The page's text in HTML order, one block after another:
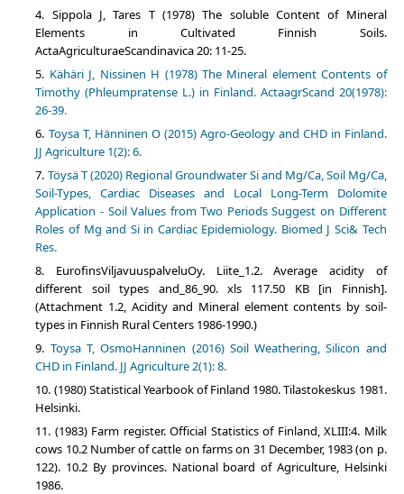
Sippola J, Tares T (1978) The soluble Content of Mineral
Elements in Cultivated Finnish Soils.
ActaAgriculturaeScandinavica 20: 11-25.
Kähäri J, Nissinen H (1978) The Mineral element Contents of
Timothy (Phleumpratense L.) in Finland. ActaagrScand 20(1978):
26-39.
Toysa T, Hänninen O (2015) Agro-Geology and CHD in Finland.
JJ Agriculture 1(2): 6.
Töysä T (2020) Regional Groundwater Si and Mg/Ca, Soil Mg/Ca,
Soil-Types, Cardiac Diseases and Local Long-Term Dolomite
Application - Soil Values from Two Periods Suggest on Different
Roles of Mg and Si in Cardiac Epidemiology. Biomed J Sci& Tech
Res.
EurofinsViljavuuspalveluOy. Liite_1.2. Average acidity of
different soil types and_86_90. xls 117.50 KB [in Finnish].
(Attachment 1.2, Acidity and Mineral element contents by soil-
types in Finnish Rural Centers 1986-1990.)
Toysa T, OsmoHanninen (2016) Soil Weathering, Silicon and
CHD in Finland. JJ Agriculture 2(1): 8.
(1980) Statistical Yearbook of Finland 1980. Tilastokeskus 1981.
Helsinki.
(1983) Farm register. Official Statistics of Finland, XLIII:4. Milk
cows 10.2 Number of cattle on farms on 31 December, 1983 (on p.
122). 10.2 By provinces. National board of Agriculture, Helsinki
1986.